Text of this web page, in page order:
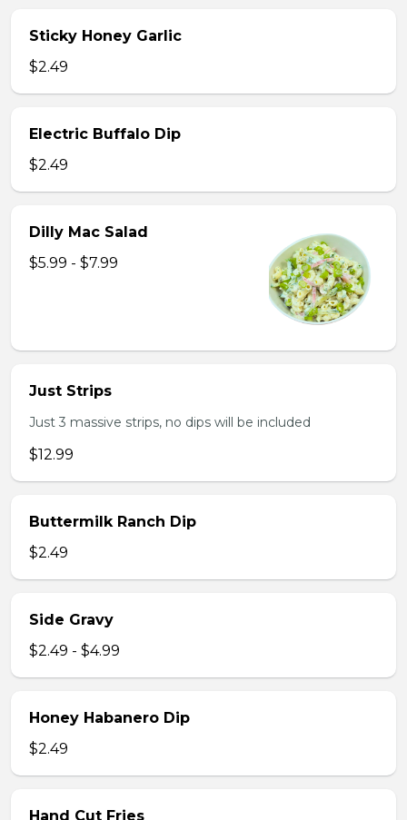
Sticky Honey Garlic
$2.49
Electric Buffalo Dip
$2.49
Dilly Mac Salad
$5.99 - $7.99
Just Strips
Just 3 massive strips, no dips will be included
$12.99
Buttermilk Ranch Dip
$2.49
Side Gravy
$2.49 - $4.99
Honey Habanero Dip
$2.49
Hand Cut Fries